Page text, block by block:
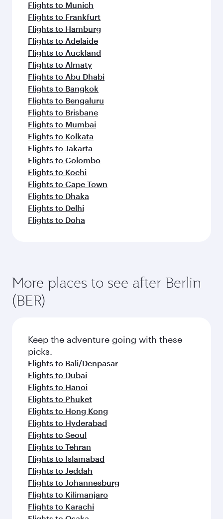
Flights to Munich
Flights to Frankfurt
Flights to Hamburg
Flights to Adelaide
Flights to Auckland
Flights to Almaty
Flights to Abu Dhabi
Flights to Bangkok
Flights to Bengaluru
Flights to Brisbane
Flights to Mumbai
Flights to Kolkata
Flights to Jakarta
Flights to Colombo
Flights to Kochi
Flights to Cape Town
Flights to Dhaka
Flights to Delhi
Flights to Doha
More places to see after Berlin
(BER)
Keep the adventure going with these
picks.
Flights to Bali/Denpasar
Flights to Dubai
Flights to Hanoi
Flights to Phuket
Flights to Hong Kong
Flights to Hyderabad
Flights to Seoul
Flights to Tehran
Flights to Islamabad
Flights to Jeddah
Flights to Johannesburg
Flights to Kilimanjaro
Flights to Karachi